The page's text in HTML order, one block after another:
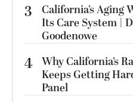
3
California’s Aging
Its Care System |
Goodenowe
4 Why California’s
Keeps Getting
Panel